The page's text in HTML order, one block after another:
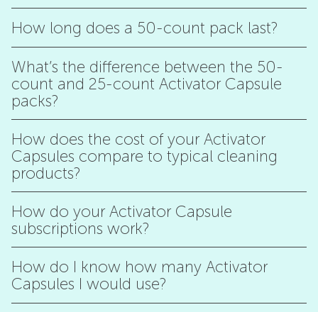
How long does a 50-count pack last?
What’s the difference between the 50-
count and 25-count Activator Capsule
packs?
How does the cost of your Activator
Capsules compare to typical cleaning
products?
How do your Activator Capsule
subscriptions work?
How do I know how many Activator
Capsules I would use?